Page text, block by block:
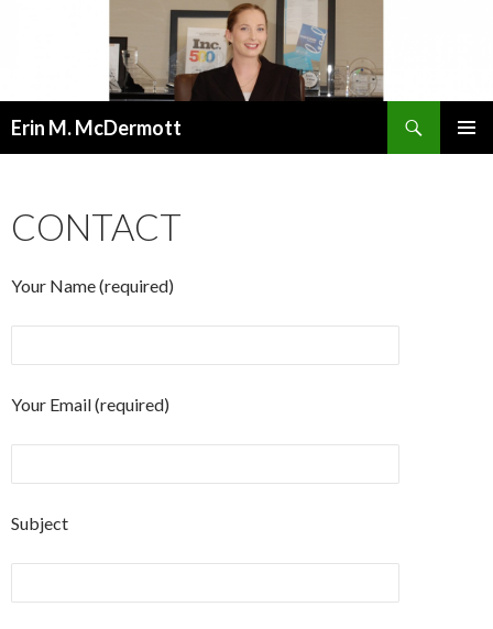
Erin M. McDermott
CONTACT
Your Name (required)
Your Email (required)
Subject